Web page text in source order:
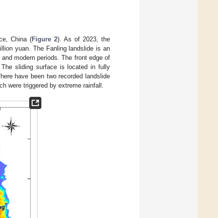
China (Figure 2). As of 2023, the
yuan. The Fanling landslide is an
modern periods. The front edge of
sliding surface is located in fully
have been two recorded landslide
were triggered by extreme rainfall.